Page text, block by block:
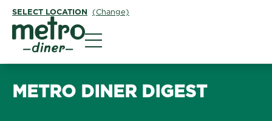
SELECT LOCATION (Change)
METRO DINER DIGEST